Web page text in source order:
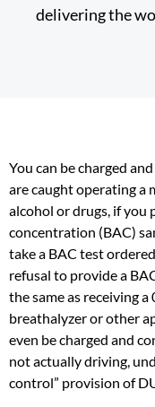
delivering the
You can be charged
are caught operating a
alcohol or drugs, if you
concentration (BAC)
take a BAC test
refusal to provide a
the same as receiving
breathalyzer or other
even be charged and
not actually driving,
control” provision of